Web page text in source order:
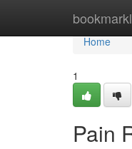
Home
Home
1
Pain